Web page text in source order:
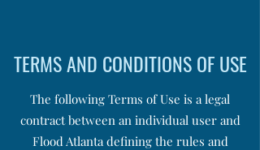
TERMS AND CONDITIONS OF USE
The following Terms of Use is a legal
contract between an individual user and
Flood Atlanta defining the rules and